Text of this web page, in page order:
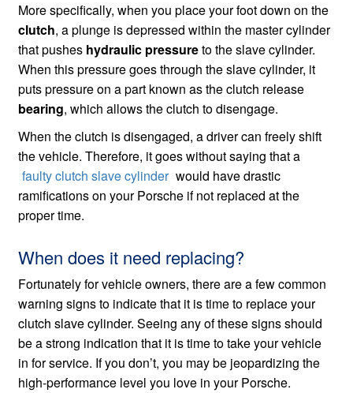
More specifically, when you place your foot down on the
clutch, a plunge is depressed within the master cylinder
that pushes hydraulic pressureto the slave cylinder.
When this pressure goes through the slave cylinder, it
puts pressure on a part known as the clutch release
bearing, which allows the clutch to disengage.
When the clutch is disengaged, a driver can freely shift
the vehicle. Therefore, it goes without saying that a
faulty clutch slave cylinder would have drastic
ramifications on your Porsche if not replaced at the
proper time.
When does it need replacing?
Fortunately for vehicle owners, there are a few common
warning signs to indicate that it is time to replace your
clutch slave cylinder. Seeing any of these signs should
be a strong indication that it is time to take your vehicle
in for service. If you don’t, you may be jeopardizing the
high-performance level you love in your Porsche.